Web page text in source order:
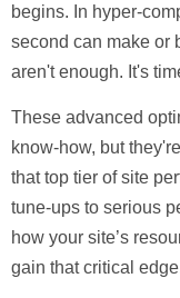
begins. In hyper-
second can make or
aren't enough. It's
These advanced
know-how, but
that top tier of site
tune-ups to serious
how your site’s
gain that critical